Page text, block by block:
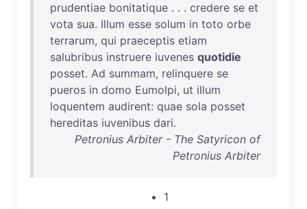
prudentiae bonitatique . . . credere se et
vota sua. Illum esse solum in toto orbe
terrarum, qui praeceptis etiam
salubribus instruere iuvenes quotidie
posset. Ad summam, relinquere se
pueros in domo Eumolpi, ut illum
loquentem audirent: quae sola posset
hereditas iuvenibus dari.
Petronius Arbiter - The Satyricon of
Petronius Arbiter
1